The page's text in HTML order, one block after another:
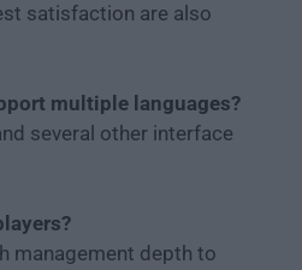
satisfaction are also
multiple languages?
several other interface
management depth to